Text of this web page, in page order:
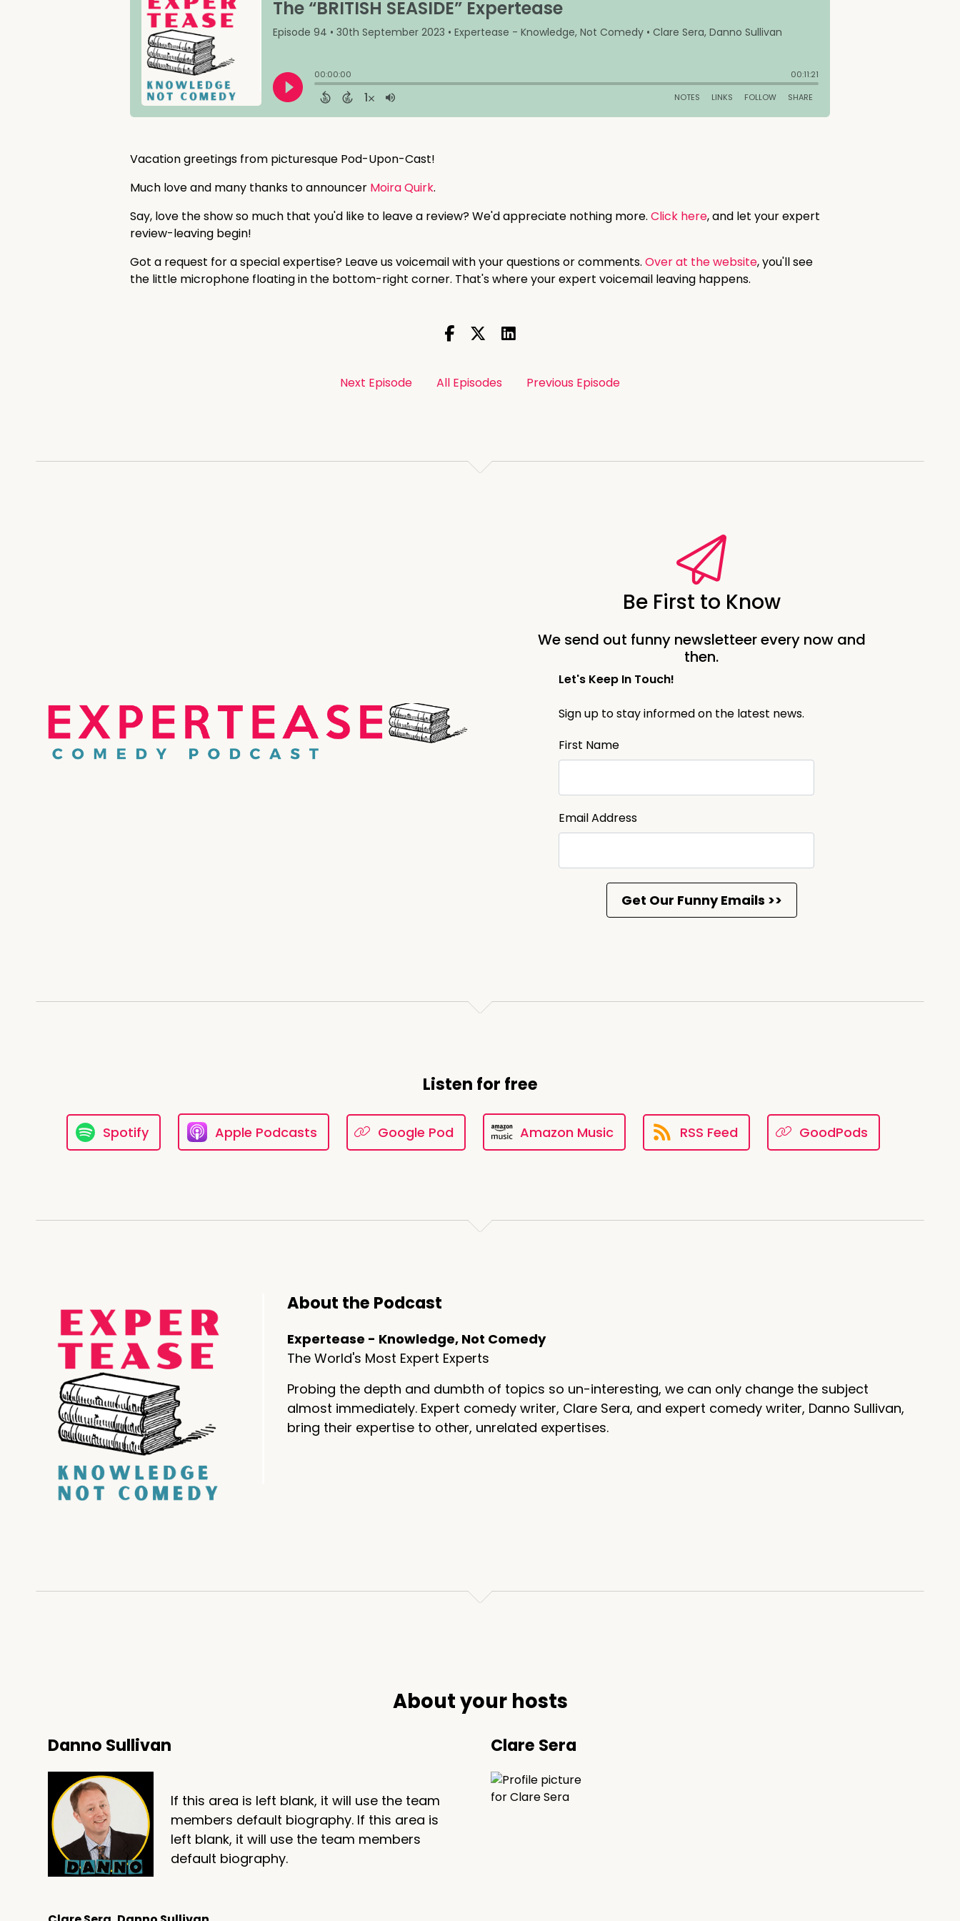
Vacation greetings from picturesque Pod-Upon-Cast!
Much love and many thanks to announcer Moira Quirk.
Say, love the show so much that you'd like to leave a review? We'd appreciate nothing more. Click here, and let your expert
review-leaving begin!
Got a request for a special expertise? Leave us voicemail with your questions or comments. Over at the website, you'll see
the little microphone floating in the bottom-right corner. That's where your expert voicemail leaving happens.
Next Episode All Episodes Previous Episode
Be First to Know
We send out funny newsletteer every now and
then.
Let's Keep In Touch!
Sign up to stay informed on the latest news.
First Name
Email Address
Listen for free
Spotify Apple Podcasts Google Pod Amazon Music RSS Feed GoodPods
About the Podcast
Expertease - Knowledge, Not Comedy
The World's Most Expert Experts
Probing the depth and dumbth of topics so un-interesting, we can only change the subject
almost immediately. Expert comedy writer, Clare Sera, and expert comedy writer, Danno Sullivan,
bring their expertise to other, unrelated expertises.
About your hosts
Danno Sullivan
If this area is left blank, it will use the team
members default biography. If this area is
left blank, it will use the team members
default biography.
Clare Sera